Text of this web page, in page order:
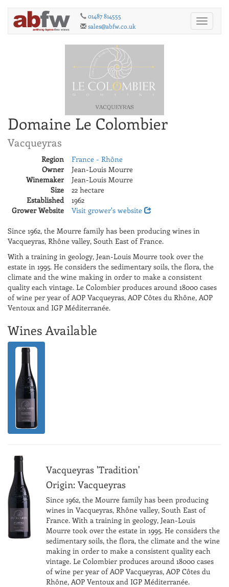
Toggle
01487 814555
sales@abfw.co.uk
Domaine Le Colombier
Vacqueyras
Region
France - Rhône
Owner
Jean-Louis Mourre
Winemaker
Jean-Louis Mourre
Size
22 hectare
Established
1962
Grower Website
Visit grower's website
Since 1962, the Mourre family has been producing wines in
Vacqueyras, Rhône valley, South East of France.
With a training in geology, Jean-Louis Mourre took over the
estate in 1995. He considers the sedimentary soils, the flora, the
climate and the wine making in order to make a consistent
quality each vintage. Le Colombier produces around 18000 cases
of wine per year of AOP Vacqueyras, AOP Côtes du Rhône, AOP
Ventoux and IGP Méditerranée.
Wines Available
Vacqueyras 'Tradition'
Origin: Vacqueyras
Since 1962, the Mourre family has been producing
wines in Vacqueyras, Rhône valley, South East of
France. With a training in geology, Jean-Louis
Mourre took over the estate in 1995. He considers the
sedimentary soils, the flora, the climate and the wine
making in order to make a consistent quality each
vintage. Le Colombier produces around 18000 cases
of wine per year of AOP Vacqueyras, AOP Côtes du
Rhône, AOP Ventoux and IGP Méditerranée.